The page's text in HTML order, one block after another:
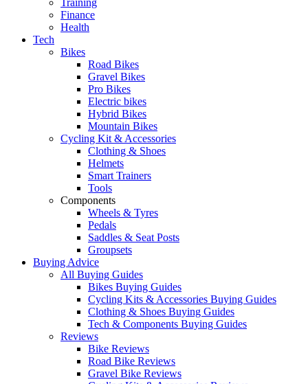
Training
Finance
Health
Tech
Bikes
Road Bikes
Gravel Bikes
Pro Bikes
Electric bikes
Hybrid Bikes
Mountain Bikes
Cycling Kit & Accessories
Clothing & Shoes
Helmets
Smart Trainers
Tools
Components
Wheels & Tyres
Pedals
Saddles & Seat Posts
Groupsets
Buying Advice
All Buying Guides
Bikes Buying Guides
Cycling Kits & Accessories Buying Guides
Clothing & Shoes Buying Guides
Tech & Components Buying Guides
Reviews
Bike Reviews
Road Bike Reviews
Gravel Bike Reviews